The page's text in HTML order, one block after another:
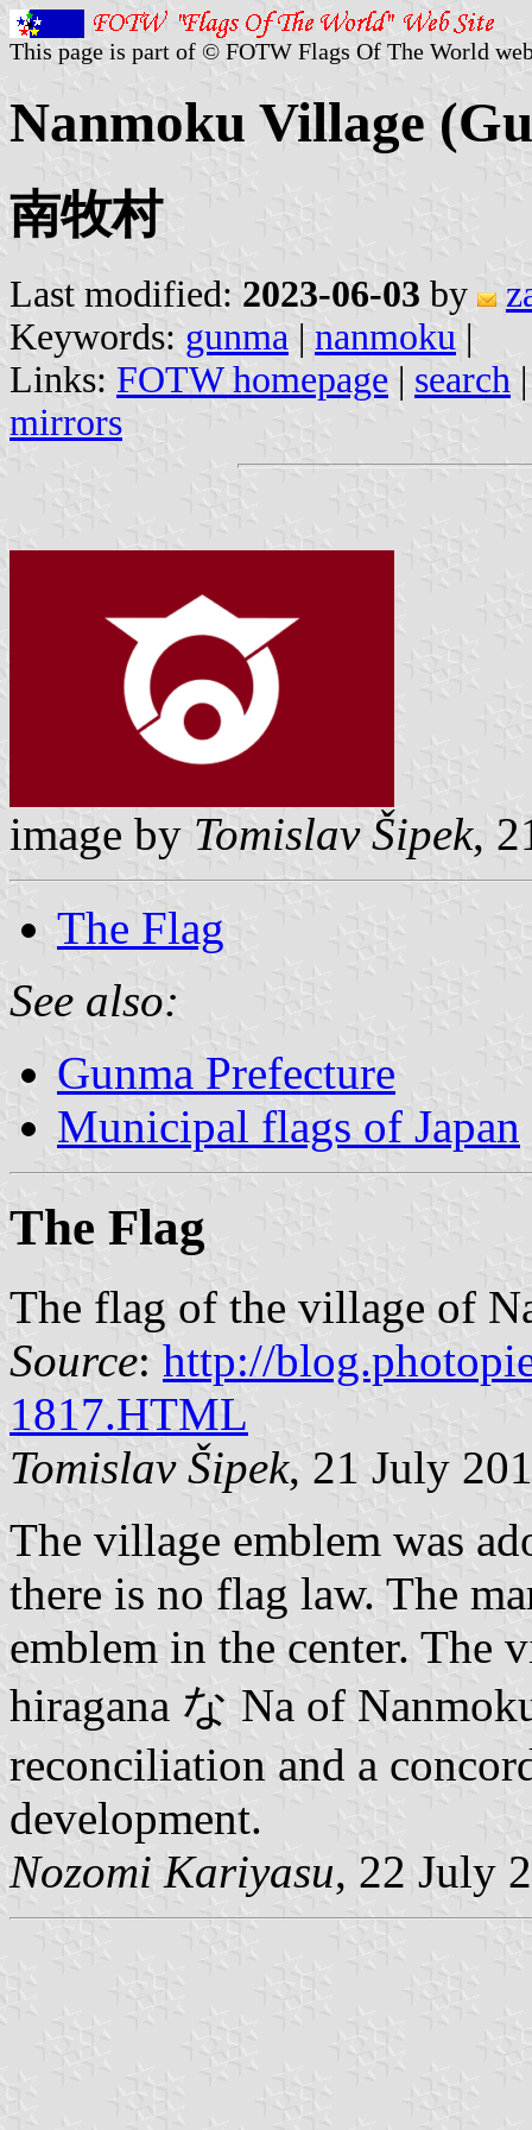
This page is part of © FOTW Flags Of The World
Nanmoku Village
南牧村
Last modified: 2023-06-03 by
Keywords: gunma | nanmoku |
Links: FOTW homepage | search
mirrors
image by Tomislav Šipek,
The Flag
See also:
Gunma Prefecture
Municipal flags of Japan
The Flag
The flag of the village of
Source: http://
1817.HTML
Tomislav Šipek, 21 July
The village emblem was
there is no flag law. The
emblem in the center. The
hiragana な Na of
reconciliation and a
development.
Nozomi Kariyasu, 22 July